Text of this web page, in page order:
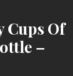
Cups Of
–